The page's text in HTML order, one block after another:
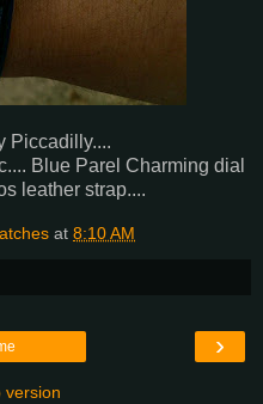
Piccadilly....
Blue Parel Charming dial
leather strap....
at 8:10 AM
›
version